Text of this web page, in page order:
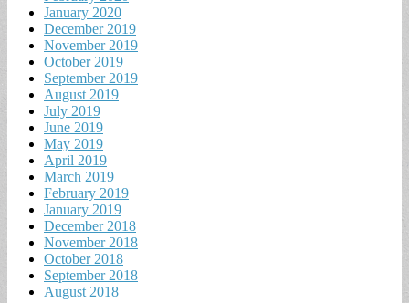
January 2020
December 2019
November 2019
October 2019
September 2019
August 2019
July 2019
June 2019
May 2019
April 2019
March 2019
February 2019
January 2019
December 2018
November 2018
October 2018
September 2018
August 2018